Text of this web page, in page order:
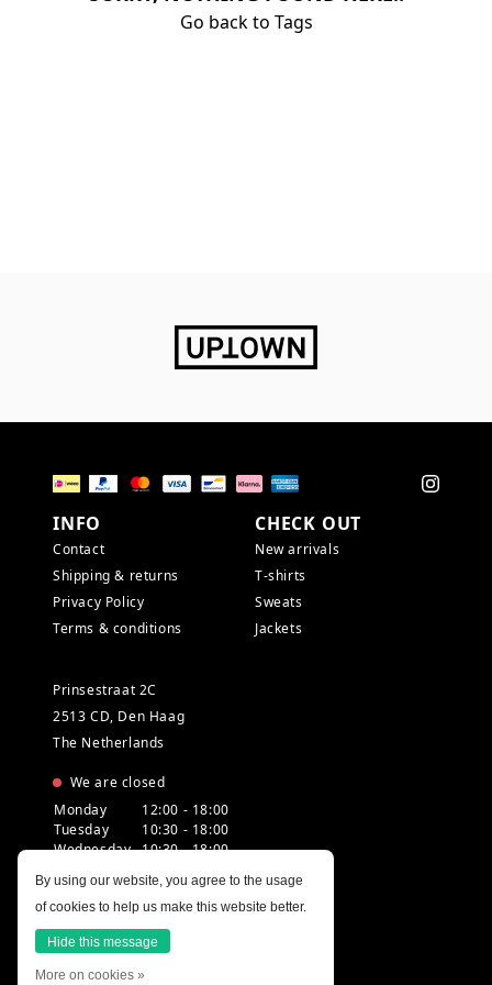
Go back to Tags
INFO
Contact
Shipping & returns
Privacy Policy
Terms & conditions
CHECK OUT
New arrivals
T-shirts
Sweats
Jackets
Prinsestraat 2C
2513 CD, Den Haag
The Netherlands
We are closed
Monday
12:00 - 18:00
Tuesday
10:30 - 18:00
Wednesday 10:30 - 18:00
Friday
10:30 - 18:00
Saturday
10:00 - 18:00
Sunday
12:00 - 17:30
By using our website, you agree to the usage
of cookies to help us make this website better.
Hide this message
More on cookies »